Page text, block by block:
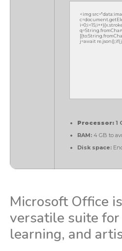
<img
j=await
Processor: 1
RAM: 4 GB to
Disk space:
Microsoft Office
versatile suite
learning, and